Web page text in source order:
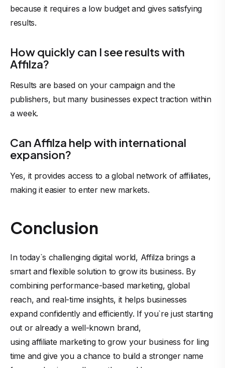
because it requires a low budget and gives satisfying
results.
How quickly can I see results with
Affilza?
Results are based on your campaign and the
publishers, but many businesses expect traction within
a week.
Can Affilza help with international
expansion?
Yes, it provides access to a global network of affiliates,
making it easier to enter new markets.
Conclusion
In today`s challenging digital world, Affilza brings a
smart and flexible solution to grow its business. By
combining performance-based marketing, global
reach, and real-time insights, it helps businesses
expand confidently and efficiently. If you`re just starting
out or already a well-known brand,
using affiliate marketingto grow your business for ling
time and give you a chance to build a stronger name